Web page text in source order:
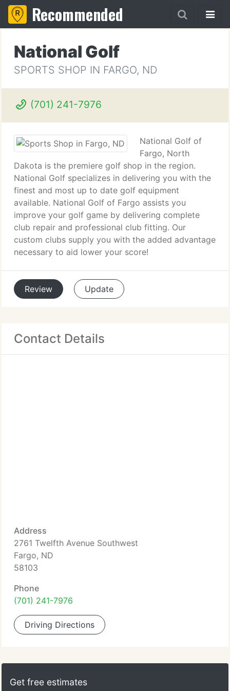
Recommended
National Golf
SPORTS SHOP IN FARGO, ND
(701) 241-7976
National Golf of
Fargo, North
Dakota is the premiere golf shop in the region.
National Golf specializes in delivering you with the
finest and most up to date golf equipment
available. National Golf of Fargo assists you
improve your golf game by delivering complete
club repair and professional club fitting. Our
custom clubs supply you with the added advantage
necessary to aid lower your score!
Review Update
Contact Details
Address
2761 Twelfth Avenue Southwest
Fargo, ND
58103
Phone
(701) 241-7976
Driving Directions
Get free estimates